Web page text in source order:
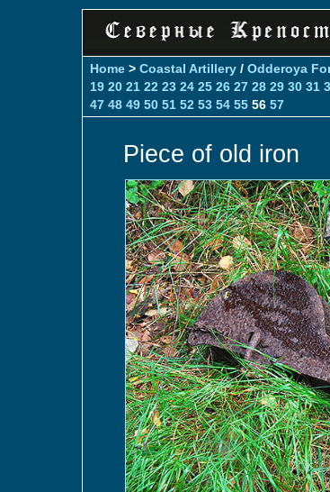
Home > Coastal Artillery / Odderoya
19 20 21 22 23 24 25 26 27 28 29 30 31
47 48 49 50 51 52 53 54 55 56 57
Piece of old iron